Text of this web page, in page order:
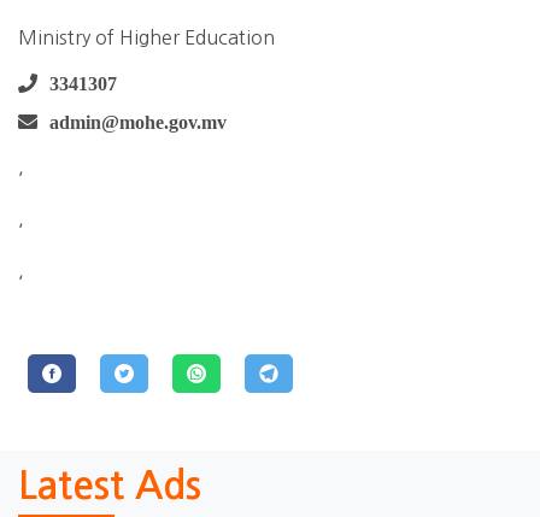
Ministry of Higher Education
3341307
admin@mohe.gov.mv
Latest Ads